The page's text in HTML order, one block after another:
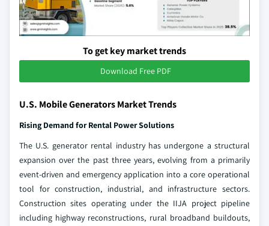
To get key market trends
Download Free PDF
U.S. Mobile Generators Market Trends
Rising Demand for Rental Power Solutions
The U.S. generator rental industry has undergone a structural
expansion over the past three years, evolving from a primarily
event-driven and emergency application into a core operational
tool for construction, industrial, and infrastructure sectors.
Construction sites operating under the IIJA project pipeline
including highway reconstructions, rural broadband buildouts,